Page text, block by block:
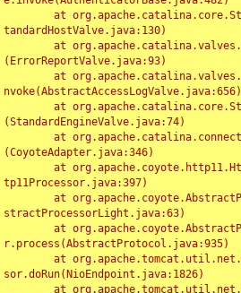
tandardHostValve.java:130)
(ErrorReportValve.java:93)
nvoke(AbstractAccessLogValve.java:656)
(StandardEngineValve.java:74)
(CoyoteAdapter.java:346)
tp11Processor.java:397)
stractProcessorLight.java:63)
r.process(AbstractProtocol.java:935)
sor.doRun(NioEndpoint.java:1826)